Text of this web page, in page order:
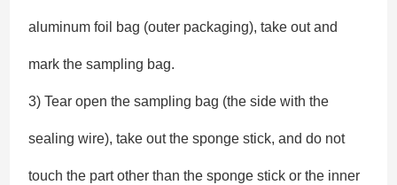
aluminum foil bag (outer packaging), take out and
mark the sampling bag.
3) Tear open the sampling bag (the side with the
sealing wire), take out the sponge stick, and do not
touch the part other than the sponge stick or the inner